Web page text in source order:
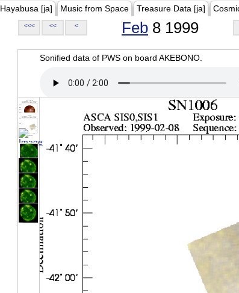
Hayabusa [ja] Music from Space Treasure Data [ja]
<<< << < Feb 8 1999
Sonified data of PWS on board AKEBONO.